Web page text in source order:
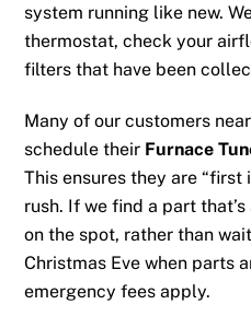
system running like new.
thermostat, check your
filters that have been
Many of our customers
schedule their Furnace
This ensures they are “first
rush. If we find a part
on the spot, rather than
Christmas Eve when parts
emergency fees apply.